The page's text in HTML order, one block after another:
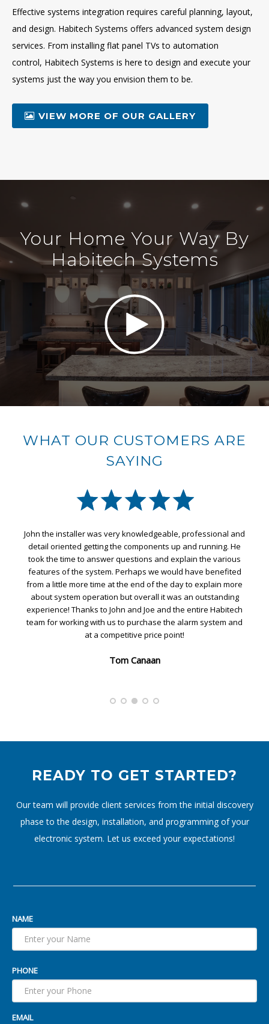
Effective systems integration requires careful planning, layout,
and design. Habitech Systems offers advanced system design
services. From installing flat panel TVs to automation
control, Habitech Systems is here to design and execute your
systems just the way you envision them to be.
VIEW MORE OF OUR GALLERY
Your Home Your Way By
Habitech Systems
WHAT OUR CUSTOMERS ARE
SAYING
John the installer was very knowledgeable, professional and
detail oriented getting the components up and running. He
took the time to answer questions and explain the various
features of the system. Perhaps we would have benefited
from a little more time at the end of the day to explain more
about system operation but overall it was an outstanding
experience! Thanks to John and Joe and the entire Habitech
team for working with us to purchase the alarm system and
at a competitive price point!
Tom Canaan
READY TO GET STARTED?
Our team will provide client services from the initial discovery
phase to the design, installation, and programming of your
electronic system. Let us exceed your expectations!
NAME
PHONE
EMAIL